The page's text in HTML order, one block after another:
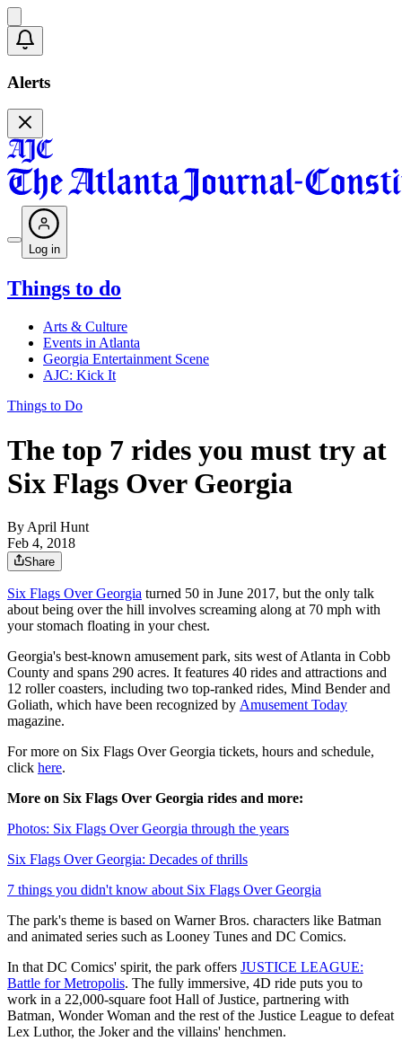
Alerts
Log in
Things to do
Arts & Culture
Events in Atlanta
Georgia Entertainment Scene
AJC: Kick It
Things to Do
The top 7 rides you must try at
Six Flags Over Georgia
By April Hunt
Feb 4, 2018
Share
Six Flags Over Georgia turned 50 in June 2017, but the only talk
about being over the hill involves screaming along at 70 mph with
your stomach floating in your chest.
Georgia's best-known amusement park, sits west of Atlanta in Cobb
County and spans 290 acres. It features 40 rides and attractions and
12 roller coasters, including two top-ranked rides, Mind Bender and
Goliath, which have been recognized by Amusement Today
magazine.
For more on Six Flags Over Georgia tickets, hours and schedule,
click here.
More on Six Flags Over Georgia rides and more:
Photos: Six Flags Over Georgia through the years
Six Flags Over Georgia: Decades of thrills
7 things you didn't know about Six Flags Over Georgia
The park's theme is based on Warner Bros. characters like Batman
and animated series such as Looney Tunes and DC Comics.
In that DC Comics' spirit, the park offers JUSTICE LEAGUE:
Battle for Metropolis. The fully immersive, 4D ride puts you to
work in a 22,000-square foot Hall of Justice, partnering with
Batman, Wonder Woman and the rest of the Justice League to defeat
Lex Luthor, the Joker and the villains' henchmen.